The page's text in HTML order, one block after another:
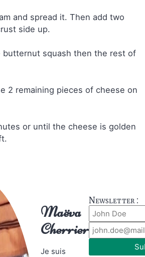
Maëva
Cherrier
Je suis
Newsletter :
and spread it. Then add two
side up.
squash then the rest of
2 remaining pieces of cheese on
or until the cheese is golden